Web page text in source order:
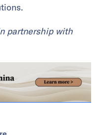
partnership with